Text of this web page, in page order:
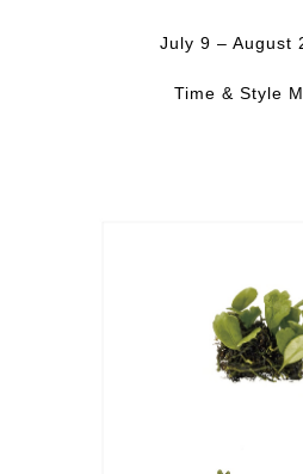
July 9 – August
Time & Style